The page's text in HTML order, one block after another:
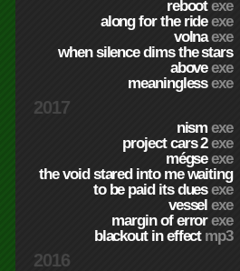
rebootexe
along for the rideexe
volnaexe
when silence dims the stars
aboveexe
meaninglessexe
2017
nismexe
project cars 2exe
mégseexe
the void stared into me waiting
to be paid its duesexe
vesselexe
margin of errorexe
blackout in effect mp3
2016